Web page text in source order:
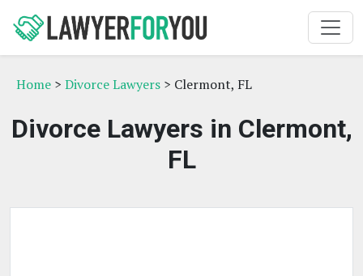
Home > Divorce Lawyers > Clermont, FL
Divorce Lawyers in Clermont,
FL